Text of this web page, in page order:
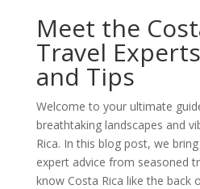
Meet the
Travel
and Tips
Welcome to your ultimate
breathtaking landscapes and
Rica. In this blog post, we
expert advice from seasoned
know Costa Rica like the back